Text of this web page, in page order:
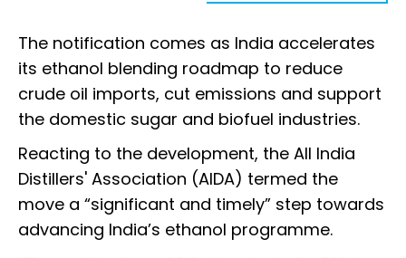
The notification comes as India accelerates
its ethanol blending roadmap to reduce
crude oil imports, cut emissions and support
the domestic sugar and biofuel industries.
Reacting to the development, the All India
Distillers' Association (AIDA) termed the
move a “significant and timely” step towards
advancing India’s ethanol programme.